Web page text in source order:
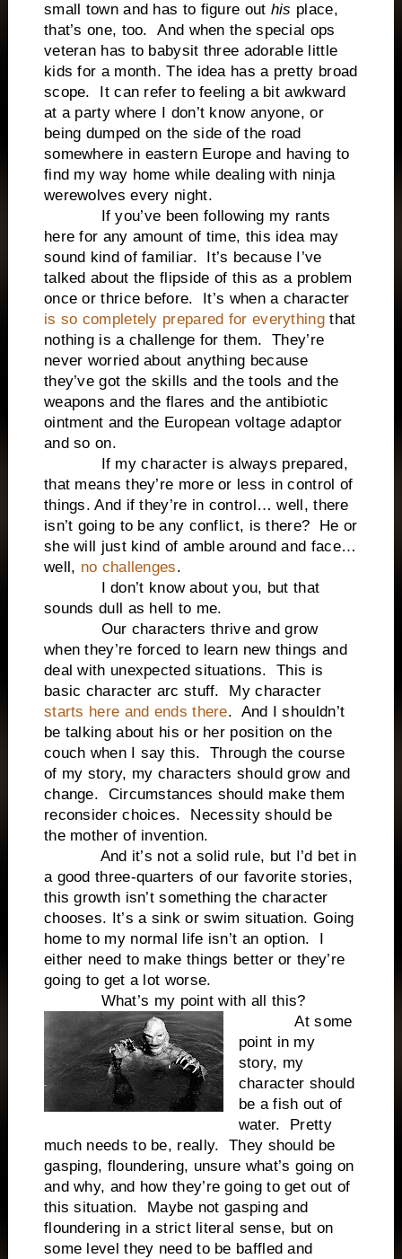
small town and has to figure out his place,
that’s one, too. And when the special ops
veteran has to babysit three adorable little
kids for a month. The idea has a pretty broad
scope. It can refer to feeling a bit awkward
at a party where I don’t know anyone, or
being dumped on the side of the road
somewhere in eastern Europe and having to
find my way home while dealing with ninja
werewolves every night.
If you’ve been following my rants
here for any amount of time, this idea may
sound kind of familiar. It’s because I’ve
talked about the flipside of this as a problem
once or thrice before. It’s when a character
is so completely prepared for everythingthat
nothing is a challenge for them. They’re
never worried about anything because
they’ve got the skills and the tools and the
weapons and the flares and the antibiotic
ointment and the European voltage adaptor
and so on.
If my character is always prepared,
that means they’re more or less in control of
things. And if they’re in control… well, there
isn’t going to be any conflict, is there? He or
she will just kind of amble around and face…
well, no challenges.
I don’t know about you, but that
sounds dull as hell to me.
Our characters thrive and grow
when they’re forced to learn new things and
deal with unexpected situations. This is
basic character arc stuff. My character
starts here and ends there. And I shouldn’t
be talking about his or her position on the
couch when I say this. Through the course
of my story, my characters should grow and
change. Circumstances should make them
reconsider choices. Necessity should be
the mother of invention.
And it’s not a solid rule, but I’d bet in
a good three-quarters of our favorite stories,
this growth isn’t something the character
chooses. It’s a sink or swim situation. Going
home to my normal life isn’t an option. I
either need to make things better or they’re
going to get a lot worse.
What’s my point with all this?
At some
point in my
story, my
character should
be a fish out of
water. Pretty
much needs to be, really. They should be
gasping, floundering, unsure what’s going on
and why, and how they’re going to get out of
this situation. Maybe not gasping and
floundering in a strict literal sense, but on
some level they need to be baffled and